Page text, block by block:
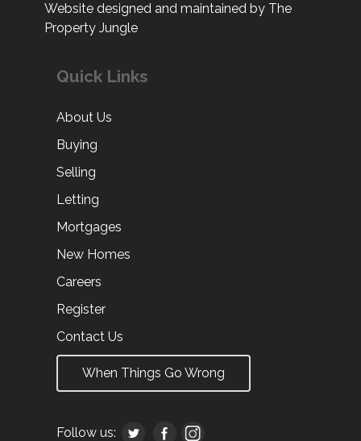
Website designed and maintained by The
Property Jungle
Quick Links
About Us
Buying
Selling
Letting
Mortgages
New Homes
Careers
Register
Contact Us
When Things Go Wrong
Follow us: